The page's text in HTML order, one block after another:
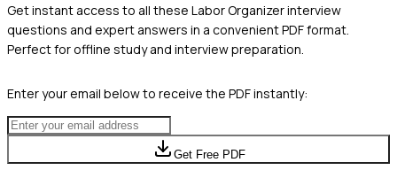
Get instant access to all these Labor Organizerinterview
questions and expert answers in a convenient PDF format.
Perfect for offline study and interview preparation.
Enter your email below to receive the PDF instantly:
Get Free PDF